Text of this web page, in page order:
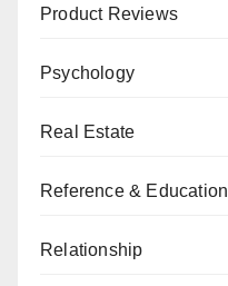
Product Reviews
Psychology
Real Estate
Reference & Education
Relationship